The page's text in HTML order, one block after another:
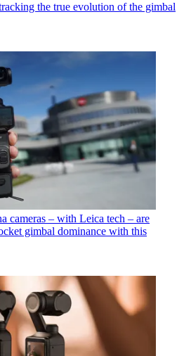
the true evolution of the gimbal
cameras – with Leica tech – are
gimbal dominance with this